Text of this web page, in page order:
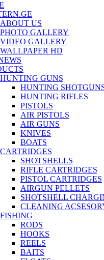
ABOUT US
PHOTO GALLERY
VIDEO GALLERY
WALLPAPER HD
HUNTING GUNS
HUNTING
HUNTING RIFLES
PISTOLS
AIR PISTOLS
AIR GUNS
KNIVES
BOATS
CARTRIDGES
SHOTSHELLS
RIFLE CARTRIDGES
PISTOL CARTRIDGES
AIRGUN PELLETS
SHOTSHELL
CLEANING
FISHING
RODS
HOOKS
REELS
BAITS